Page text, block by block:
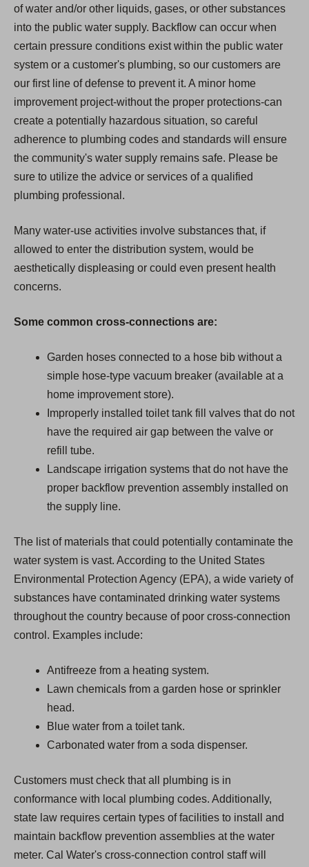
of water and/or other liquids, gases, or other substances
into the public water supply. Backflow can occur when
certain pressure conditions exist within the public water
system or a customer's plumbing, so our customers are
our first line of defense to prevent it. A minor home
improvement project-without the proper protections-can
create a potentially hazardous situation, so careful
adherence to plumbing codes and standards will ensure
the community's water supply remains safe. Please be
sure to utilize the advice or services of a qualified
plumbing professional.
Many water-use activities involve substances that, if
allowed to enter the distribution system, would be
aesthetically displeasing or could even present health
concerns.
Some common cross-connections are:
Garden hoses connected to a hose bib without a
simple hose-type vacuum breaker (available at a
home improvement store).
Improperly installed toilet tank fill valves that do not
have the required air gap between the valve or
refill tube.
Landscape irrigation systems that do not have the
proper backflow prevention assembly installed on
the supply line.
The list of materials that could potentially contaminate the
water system is vast. According to the United States
Environmental Protection Agency (EPA), a wide variety of
substances have contaminated drinking water systems
throughout the country because of poor cross-connection
control. Examples include:
Antifreeze from a heating system.
Lawn chemicals from a garden hose or sprinkler
head.
Blue water from a toilet tank.
Carbonated water from a soda dispenser.
Customers must check that all plumbing is in
conformance with local plumbing codes. Additionally,
state law requires certain types of facilities to install and
maintain backflow prevention assemblies at the water
meter. Cal Water's cross-connection control staff will